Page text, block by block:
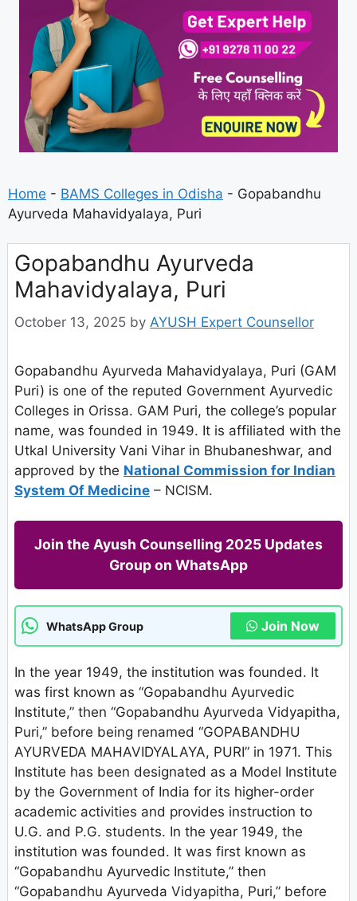
Home - BAMS Colleges in Odisha - Gopabandhu
Ayurveda Mahavidyalaya, Puri
Gopabandhu Ayurveda
Mahavidyalaya, Puri
October 13, 2025 by AYUSH Expert Counsellor
Gopabandhu Ayurveda Mahavidyalaya, Puri (GAM
Puri) is one of the reputed Government Ayurvedic
Colleges in Orissa. GAM Puri, the college’s popular
name, was founded in 1949. It is affiliated with the
Utkal University Vani Vihar in Bhubaneshwar, and
approved by the National Commission for Indian
System Of Medicine – NCISM.
Join the Ayush Counselling 2025 Updates
Group on WhatsApp
WhatsApp Group Join Now
In the year 1949, the institution was founded. It
was first known as “Gopabandhu Ayurvedic
Institute,” then “Gopabandhu Ayurveda Vidyapitha,
Puri,” before being renamed “GOPABANDHU
AYURVEDA MAHAVIDYALAYA, PURI” in 1971. This
Institute has been designated as a Model Institute
by the Government of India for its higher-order
academic activities and provides instruction to
U.G. and P.G. students. In the year 1949, the
institution was founded. It was first known as
“Gopabandhu Ayurvedic Institute,” then
“Gopabandhu Ayurveda Vidyapitha, Puri,” before